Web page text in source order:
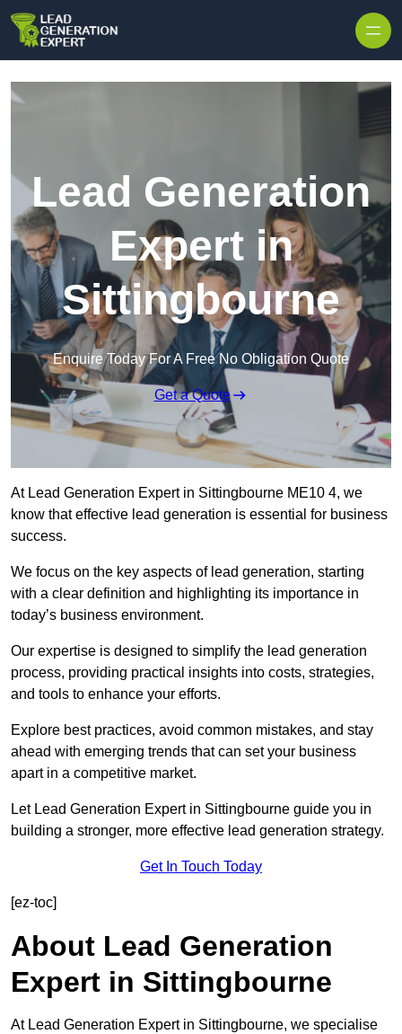
Lead Generation
Expert in
Sittingbourne
Enquire Today For A Free No Obligation Quote
Get a Quote
At Lead Generation Expert in Sittingbourne ME10 4, we
know that effective lead generation is essential for business
success.
We focus on the key aspects of lead generation, starting
with a clear definition and highlighting its importance in
today’s business environment.
Our expertise is designed to simplify the lead generation
process, providing practical insights into costs, strategies,
and tools to enhance your efforts.
Explore best practices, avoid common mistakes, and stay
ahead with emerging trends that can set your business
apart in a competitive market.
Let Lead Generation Expert in Sittingbourne guide you in
building a stronger, more effective lead generation strategy.
Get In Touch Today
[ez-toc]
About Lead Generation
Expert in Sittingbourne
At Lead Generation Expert in Sittingbourne, we specialise